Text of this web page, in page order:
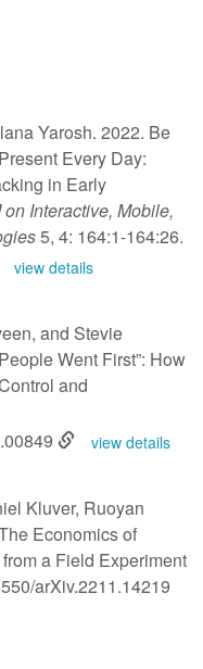
Yarosh. 2022. Be
Every Day:
in Early
Interactive, Mobile,
5, 4: 164:1-164:26.
view details
and Stevie
Went First”: How
and
view details
Kluver, Ruoyan
Economics of
a Field Experiment
arXiv.2211.14219